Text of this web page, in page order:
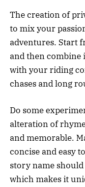
The creation of
to mix your
adventures. Start
and then
with your riding
chases and long
Do some
alteration of
and memorable.
concise and easy
story name
which makes it